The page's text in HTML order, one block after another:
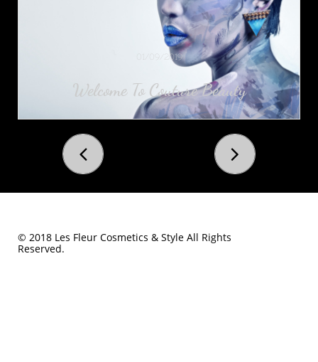
Welcome To Couture Beauty
01/09/2019
 
© 2018 Les Fleur Cosmetics & Style All Rights
Reserved.